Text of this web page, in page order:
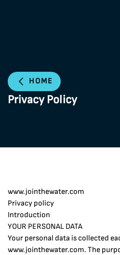
HOME
Privacy Policy
www.jointhewater.com
Privacy policy
Introduction
YOUR PERSONAL DATA
Your personal data is collected
www.jointhewater.com. The